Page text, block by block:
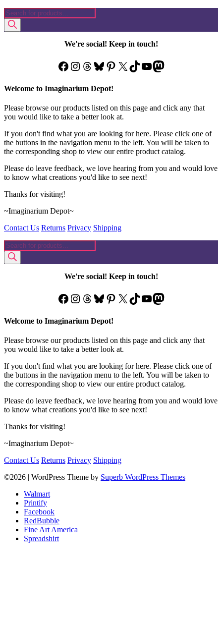
Products
search
We're social! Keep in touch!
Facebook
Instagram
Threads
Bluesky
Pinterest
X TikTok
YouTube
Mastodon
Welcome to Imaginarium Depot!
Please browse our products listed on this page and click any that
you would like to take a better look at.
If you don't find what you are looking for here. Please click one of
the buttons in the navigation menu to the left. You will be taken to
the corresponding shop to view our entire product catalog.
Please do leave feedback, we love hearing from you and would love
to know what creations you'd like to see next!
Thanks for visiting!
~Imaginarium Depot~
Contact Us Returns Privacy Shipping
Products
search
We're social! Keep in touch!
Facebook
Instagram
Threads
Bluesky
Pinterest
X TikTok
YouTube
Mastodon
Welcome to Imaginarium Depot!
Please browse our products listed on this page and click any that
you would like to take a better look at.
If you don't find what you are looking for here. Please click one of
the buttons in the navigation menu to the left. You will be taken to
the corresponding shop to view our entire product catalog.
Please do leave feedback, we love hearing from you and would love
to know what creations you'd like to see next!
Thanks for visiting!
~Imaginarium Depot~
Contact Us Returns Privacy Shipping
©2026 | WordPress Theme by Superb WordPress Themes
Walmart
Printify
Facebook
RedBubble
Fine Art America
Spreadshirt